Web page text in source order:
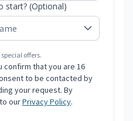
start? (Optional)
offers.
confirm that you are 16
to be contacted by
your request. By
ourPrivacy Policy.